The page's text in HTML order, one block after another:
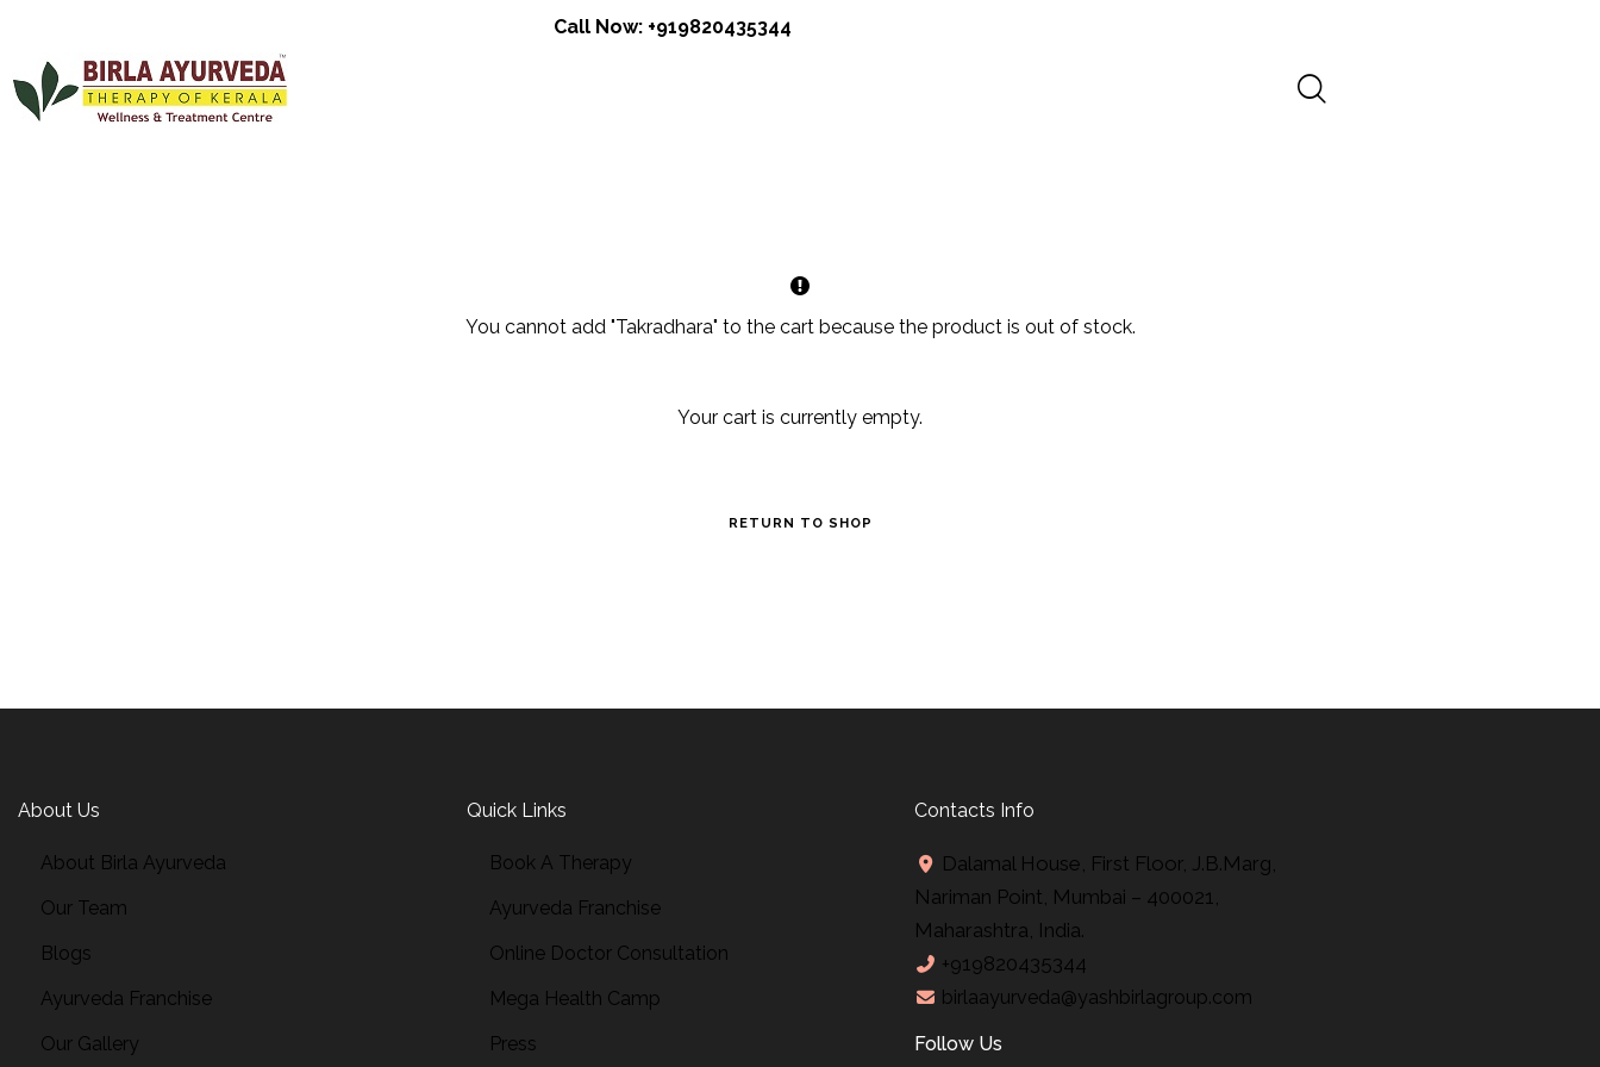
Call Now: +919820435344
You cannot add "Takradhara" to the cart because the product is out of stock.
Your cart is currently empty.
RETURN TO SHOP
About Us
About Birla Ayurveda
Our Team
Blogs
Ayurveda Franchise
Our Gallery
Quick Links
Book A Therapy
Ayurveda Franchise
Online Doctor Consultation
Mega Health Camp
Press
Contacts Info
Dalamal House, First Floor, J.B.Marg,
Nariman Point, Mumbai – 400021,
Maharashtra, India.
+919820435344
birlaayurveda@yashbirlagroup.com
Follow Us